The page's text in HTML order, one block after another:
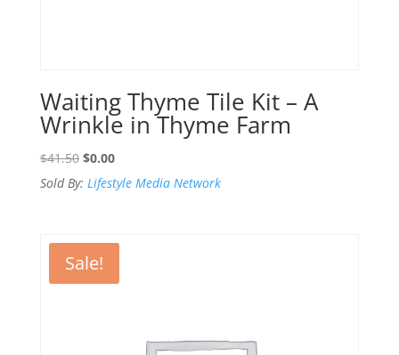
Waiting Thyme Tile Kit – A
Wrinkle in Thyme Farm
$41.50 Original
price
$0.00Current
price
Sold By: Lifestyle Media Network
Sale!